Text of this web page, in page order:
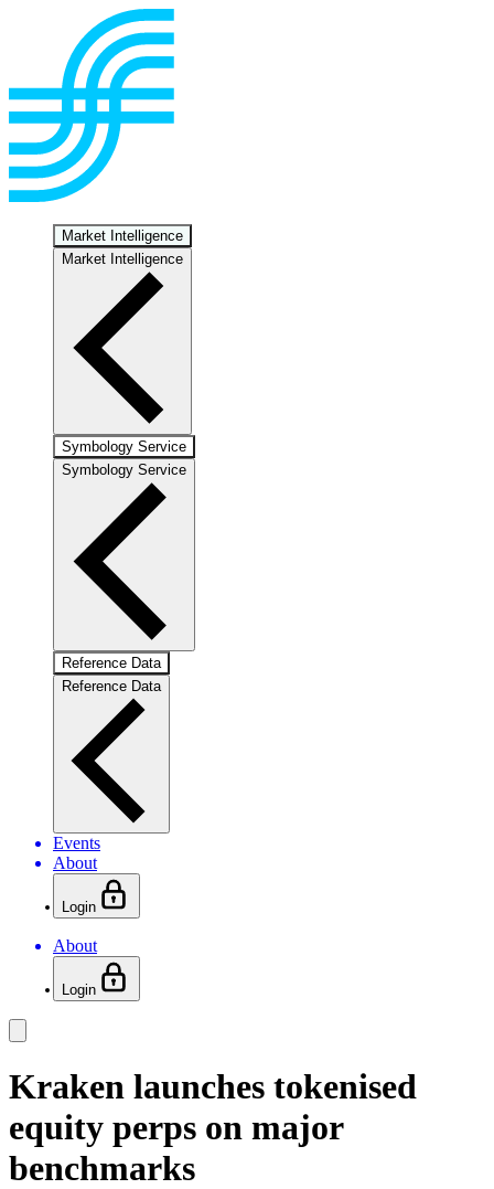
Market Intelligence
Market Intelligence
Symbology Service
Symbology Service
Reference Data
Reference Data
Events
About
Login
About
Login
Kraken launches tokenised
equity perps on major
benchmarks